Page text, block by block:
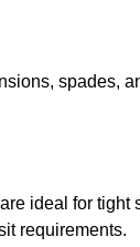
spades,
ideal for tight
requirements.